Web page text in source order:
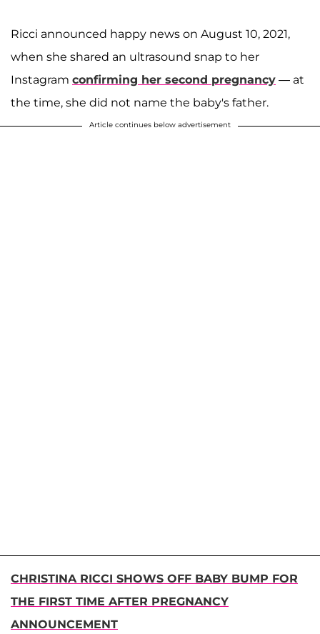
Ricci announced happy news on August 10, 2021,
when she shared an ultrasound snap to her
Instagram confirming her second pregnancy — at
the time, she did not name the baby's father.
Article continues below advertisement
CHRISTINA RICCI SHOWS OFF BABY BUMP FOR
THE FIRST TIME AFTER PREGNANCY
ANNOUNCEMENT